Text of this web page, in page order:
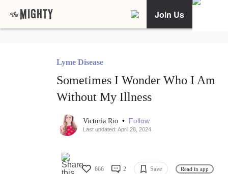
Join Us
Lyme Disease
Sometimes I Wonder Who I Am
Without My Illness
Victoria Rio • Follow
Last updated: April 28, 2024
666 2 Save Read in app